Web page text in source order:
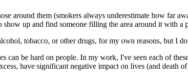
around them (smokers always underestimate how far
up and find someone filling the area around it with a
tobacco, or other drugs, for my own reasons, but I
can be hard on people. In my work, I've seen each of
have significant negative impact on lives (and death